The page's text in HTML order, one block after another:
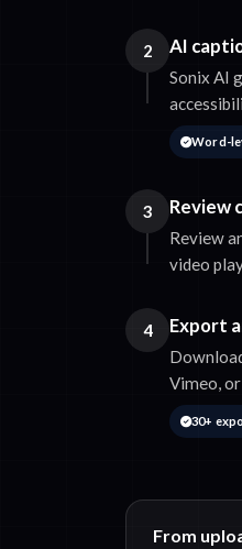
2 AI
Sonix AI
Word-
3 Review
Review
video
4 Export
Vimeo,
30+
From